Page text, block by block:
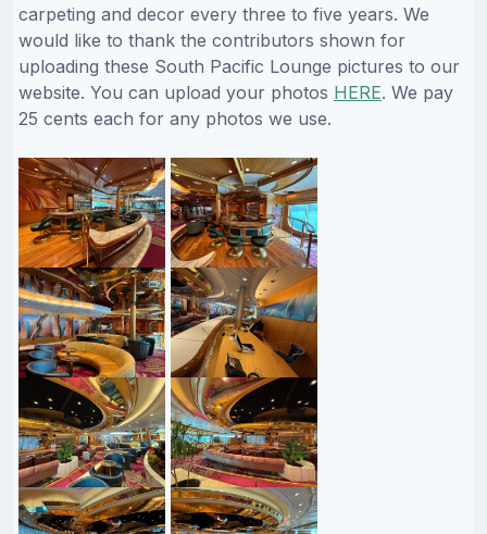
carpeting and decor every three to five years. We
would like to thank the contributors shown for
uploading these South Pacific Lounge pictures to our
website. You can upload your photos HERE. We pay
25 cents each for any photos we use.